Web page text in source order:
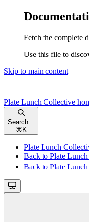
Fetch the complete
Use this file to
Skip to main content
Plate Lunch Collective
Search...
⌘ K
Plate Lunch
Back to Plate
Back to Plate